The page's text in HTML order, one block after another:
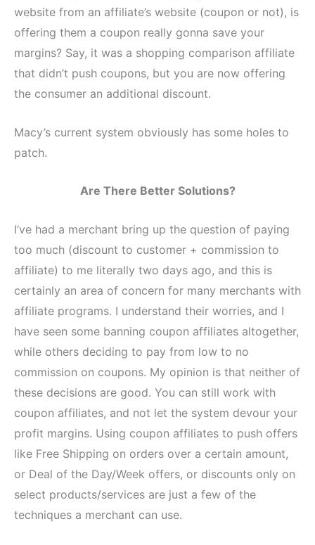
website from an affiliate’s website (coupon or not), is
offering them a coupon really gonna save your
margins? Say, it was a shopping comparison affiliate
that didn’t push coupons, but you are now offering
the consumer an additional discount.
Macy’s current system obviously has some holes to
patch.
Are There Better Solutions?
I’ve had a merchant bring up the question of paying
too much (discount to customer + commission to
affiliate) to me literally two days ago, and this is
certainly an area of concern for many merchants with
affiliate programs. I understand their worries, and I
have seen some banning coupon affiliates altogether,
while others deciding to pay from low to no
commission on coupons. My opinion is that neither of
these decisions are good. You can still work with
coupon affiliates, and not let the system devour your
profit margins. Using coupon affiliates to push offers
like Free Shipping on orders over a certain amount,
or Deal of the Day/Week offers, or discounts only on
select products/services are just a few of the
techniques a merchant can use.